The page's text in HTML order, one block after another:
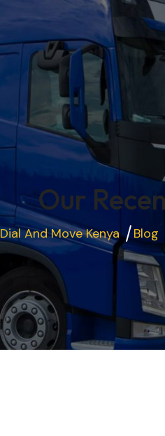
Our
Dial And Move Kenya Blog